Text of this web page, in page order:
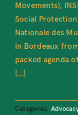
Movements),
Social
Nationale des
in Bordeaux
packed agenda
[...]
Categories: